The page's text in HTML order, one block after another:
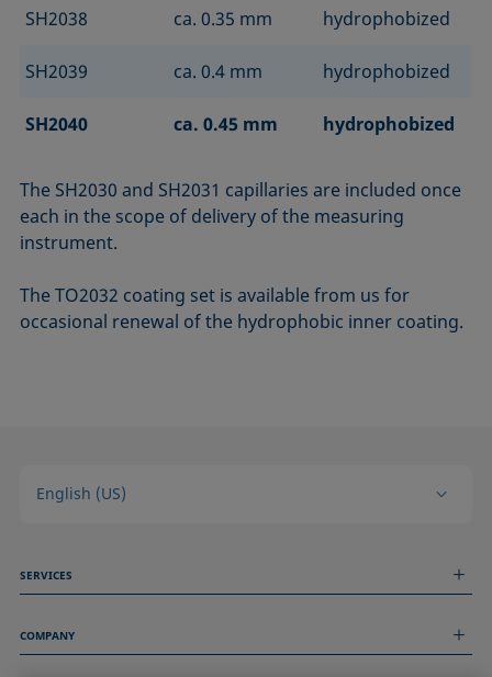
SH2038 ca. 0.35 mm hydrophobized
SH2039 ca. 0.4 mm hydrophobized
SH2040 ca. 0.45 mm hydrophobized
The SH2030 and SH2031 capillaries are included once
each in the scope of delivery of the measuring
instrument.
The TO2032 coating set is available from us for
occasional renewal of the hydrophobic inner coating.
English (US)
SERVICES
Technical Services
COMPANY